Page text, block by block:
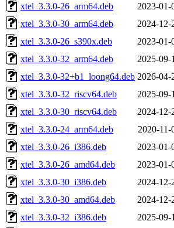
xtel_3.3.0-26_arm64.deb
2023-01-
xtel_3.3.0-30_arm64.deb
2024-12-
xtel_3.3.0-26_s390x.deb
2023-01-
xtel_3.3.0-32_arm64.deb
2025-09-
xtel_3.3.0-32+b1_loong64.deb 2026-04-
xtel_3.3.0-32_riscv64.deb
2025-09-
xtel_3.3.0-30_riscv64.deb
2024-12-
xtel_3.3.0-24_arm64.deb
2020-11-
xtel_3.3.0-26_i386.deb
2023-01-
xtel_3.3.0-26_amd64.deb
2023-01-
xtel_3.3.0-30_i386.deb
2024-12-
xtel_3.3.0-30_amd64.deb
2024-12-
xtel_3.3.0-32_i386.deb
2025-09-